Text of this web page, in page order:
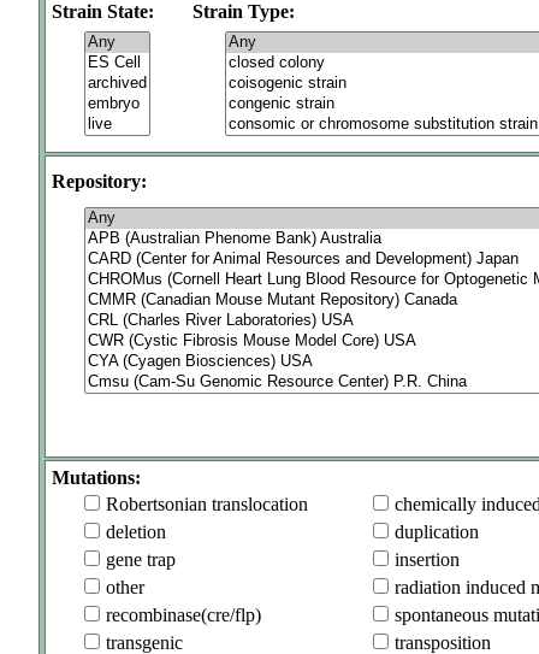
Strain State: Strain Type:
Repository:
Mutations:
Robertsonian translocation
chemically
deletion
duplication
gene trap
insertion
other
radiation induced
recombinase(cre/flp)
spontaneous
transgenic
transposition